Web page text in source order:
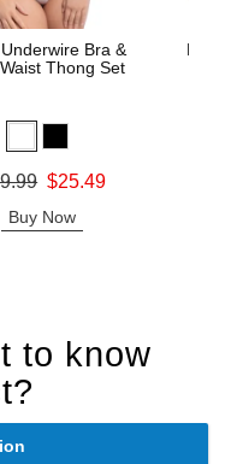
Bra &
Thong Set
price was
$25.49
Buy Now
High
to know